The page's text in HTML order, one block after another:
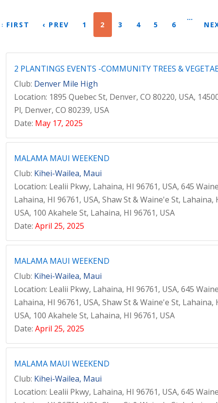
FIRST ‹ PREV 1 2 3 4 5 6
…
2 PLANTINGS EVENTS -COMMUNITY TREES &
Club: Denver Mile High
Location: 1895 Quebec St, Denver, CO 80220, USA,
Pl, Denver, CO 80239, USA
Date: May 17, 2025
MALAMA MAUI WEEKEND
Club: Kihei-Wailea, Maui
Location: Lealii Pkwy, Lahaina, HI 96761, USA, 645
Lahaina, HI 96761, USA, Shaw St & Waine'e St, Lahaina,
USA, 100 Akahele St, Lahaina, HI 96761, USA
Date: April 25, 2025
MALAMA MAUI WEEKEND
Club: Kihei-Wailea, Maui
Location: Lealii Pkwy, Lahaina, HI 96761, USA, 645
Lahaina, HI 96761, USA, Shaw St & Waine'e St, Lahaina,
USA, 100 Akahele St, Lahaina, HI 96761, USA
Date: April 25, 2025
MALAMA MAUI WEEKEND
Club: Kihei-Wailea, Maui
Location: Lealii Pkwy, Lahaina, HI 96761, USA, 645